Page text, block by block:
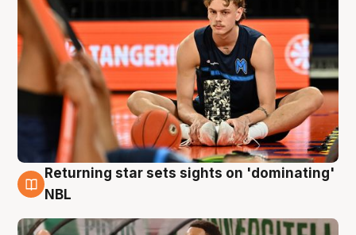
8 Aug
Returning star sets sights on 'dominating'
NBL